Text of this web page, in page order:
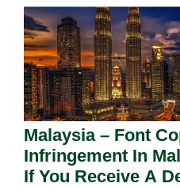
Malaysia – Font
Infringement In
If You Receive A